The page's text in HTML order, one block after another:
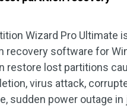
Wizard Pro Ultimate
recovery software for
restore lost partitions
virus attack,
sudden power outage in